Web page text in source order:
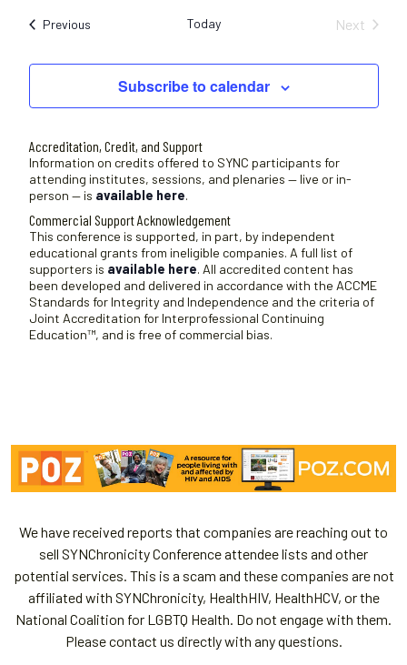
l
c
a
t
e
.
PreviousSessions Today
Next
Subscribe to calendar
Accreditation, Credit, and Support
Information on credits offered to SYNC participants for
attending institutes, sessions, and plenaries — live or in-
person — is available here.
Commercial Support Acknowledgement
This conference is supported, in part, by independent
educational grants from ineligible companies. A full list of
supporters is available here. All accredited content has
been developed and delivered in accordance with the ACCME
Standards for Integrity and Independence and the criteria of
Joint Accreditation for Interprofessional Continuing
Education™, and is free of commercial bias.
We have received reports that companies are reaching out to
sell SYNChronicity Conference attendee lists and other
potential services. This is a scam and these companies are not
affiliated with SYNChronicity, HealthHIV, HealthHCV, or the
National Coalition for LGBTQ Health. Do not engage with them.
Please contact us directly with any questions.